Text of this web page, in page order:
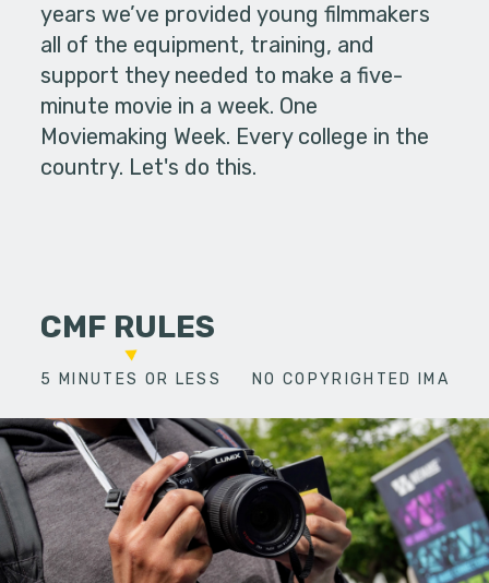
years we’ve provided young filmmakers
all of the equipment, training, and
support they needed to make a five-
minute movie in a week. One
Moviemaking Week. Every college in the
country. Let's do this.
CMF RULES
5 MINUTES OR LESS NO COPYRIGHTED